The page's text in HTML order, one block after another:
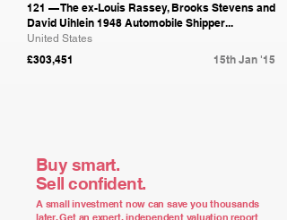
121 — The ex-Louis Rassey, Brooks Stevens and
David Uihlein 1948 Automobile Shipper...
United States
£303,451 15th Jan '15
Buy smart.
Sell confident.
A small investment now can save you thousands
later. Get an expert, independent valuation report